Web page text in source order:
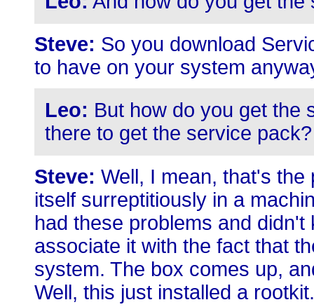
Steve: So you download
to have on your system
Leo: But how do you get the
there to get the service pack?
Steve: Well, I mean, that's
itself surreptitiously in a
had these problems and
associate it with the fact that
system. The box comes up,
Well, this just installed a rootkit.